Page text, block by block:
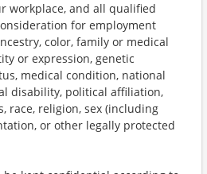
workplace, and all qualified
for employment
color, family or medical
or expression, genetic
medical condition, national
disability, political affiliation,
race, religion, sex (including
or other legally protected